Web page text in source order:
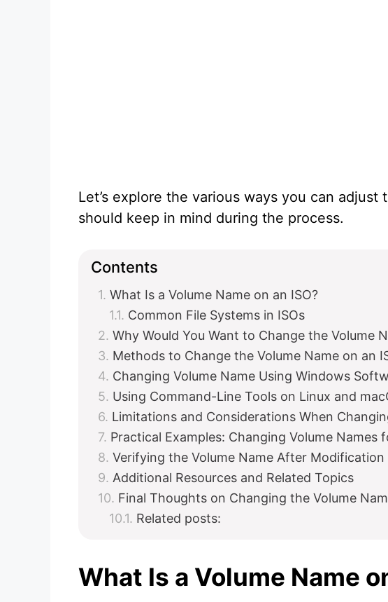
Let’s explore the various ways you can
should keep in mind during the process.
Contents
What Is a Volume Name on an ISO?
Common File Systems in ISOs
Why Would You Want to Change the Volume
Methods to Change the Volume Name on an
Changing Volume Name Using Windows
Using Command-Line Tools on Linux and
Limitations and Considerations When
Practical Examples: Changing Volume Names
Verifying the Volume Name After Modification
Additional Resources and Related Topics
Final Thoughts on Changing the Volume
Related posts:
What Is a Volume Name